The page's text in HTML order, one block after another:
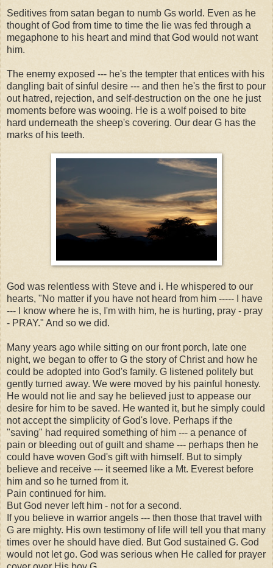
Seditives from satan began to numb Gs world. Even as he
thought of God from time to time the lie was fed through a
megaphone to his heart and mind that God would not want
him.
The enemy exposed --- he's the tempter that entices with his
dangling bait of sinful desire --- and then he's the first to pour
out hatred, rejection, and self-destruction on the one he just
moments before was wooing. He is a wolf poised to bite
hard underneath the sheep's covering. Our dear G has the
marks of his teeth.
God was relentless with Steve and i. He whispered to our
hearts, "No matter if you have not heard from him ----- I have
--- I know where he is, I'm with him, he is hurting, pray - pray
- PRAY." And so we did.
Many years ago while sitting on our front porch, late one
night, we began to offer to G the story of Christ and how he
could be adopted into God's family. G listened politely but
gently turned away. We were moved by his painful honesty.
He would not lie and say he believed just to appease our
desire for him to be saved. He wanted it, but he simply could
not accept the simplicity of God's love. Perhaps if the
"saving" had required something of him --- a penance of
pain or bleeding out of guilt and shame --- perhaps then he
could have woven God's gift with himself. But to simply
believe and receive --- it seemed like a Mt. Everest before
him and so he turned from it.
Pain continued for him.
But God never left him - not for a second.
If you believe in warrior angels --- then those that travel with
G are mighty. His own testimony of life will tell you that many
times over he should have died. But God sustained G. God
would not let go. God was serious when He called for prayer